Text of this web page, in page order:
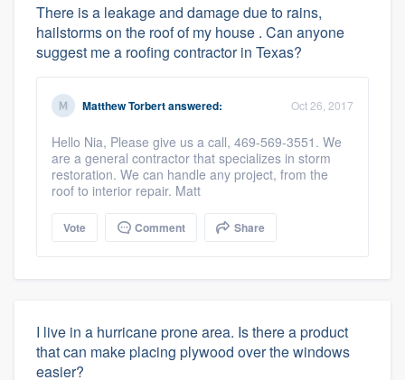
There is a leakage and damage due to rains,
hailstorms on the roof of my house . Can anyone
suggest me a roofing contractor in Texas?
Matthew Torbertanswered: Oct 26, 2017
Hello Nia, Please give us a call, 469-569-3551. We
are a general contractor that specializes in storm
restoration. We can handle any project, from the
roof to interior repair. Matt
Vote Comment Share
I live in a hurricane prone area. Is there a product
that can make placing plywood over the windows
easier?